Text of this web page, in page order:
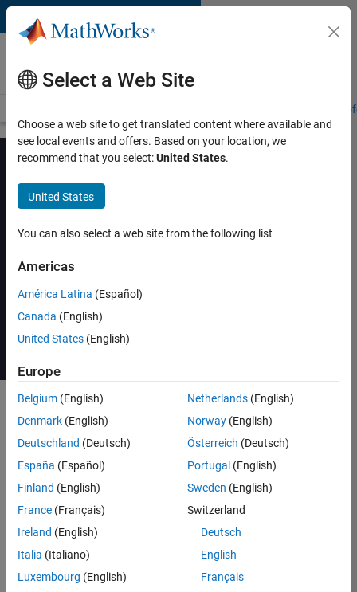
Skip to content
MATLAB and Simulink
Training
RF System Design
Using MathWorks
Tools
Course Details
This two-day course shows how to
for modeling wireless front ends. You
will learn when to use two different
modeling paradigms to speed up the
Baseband and Circuit Envelope. The
fundamentals of the simulation
Select a Web Site
Choose a web site to get translated content where available and
see local events and offers. Based on your location, we
recommend that you select:United States.
United States
You can also select a web site from the following list
Americas
América Latina (Español)
Canada (English)
United States (English)
Europe
Belgium (English)
Denmark (English)
Deutschland (Deutsch)
España (Español)
Finland (English)
France (Français)
Ireland (English)
Italia (Italiano)
Luxembourg (English)
Netherlands(English)
Norway(English)
Österreich (Deutsch)
Portugal (English)
Sweden (English)
Switzerland
Deutsch
English
Français